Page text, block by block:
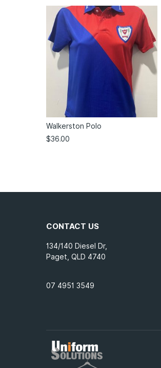
Walkerston Polo
$36.00
CONTACT US
134/140 Diesel Dr,
Paget, QLD 4740
07 4951 3549